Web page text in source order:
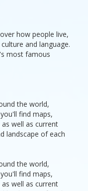
how people live,
and language.
most famous
the world,
find maps,
well as current
landscape of each
the world,
find maps,
well as current